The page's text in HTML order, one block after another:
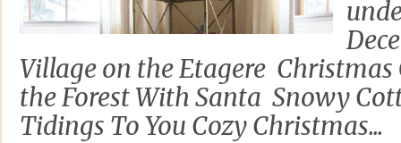
Village on the Etagere
the Forest With Santa Snowy
Tidings To You Cozy Christmas...